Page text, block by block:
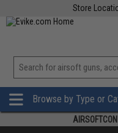
Store
Browse by Type or